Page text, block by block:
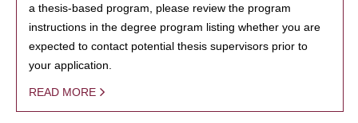
a thesis-based program, please review the program
instructions in the degree program listing whether you are
expected to contact potential thesis supervisors prior to
your application.
READ MORE